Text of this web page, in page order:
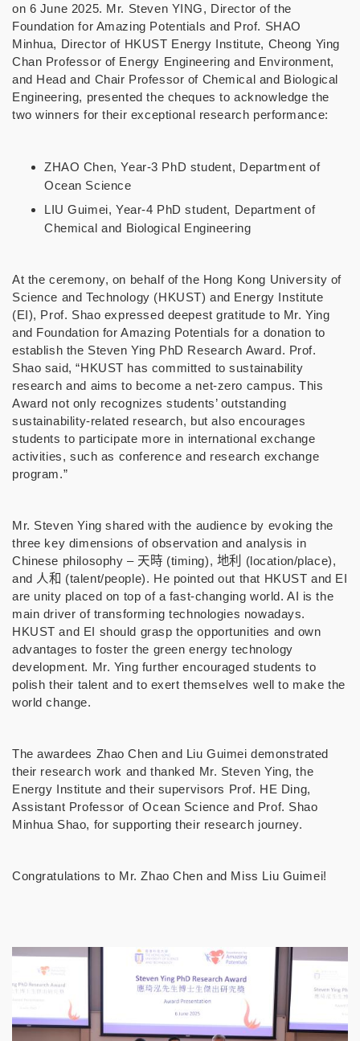
on 6 June 2025. Mr. Steven YING, Director of the
Foundation for Amazing Potentials and Prof. SHAO
Minhua, Director of HKUST Energy Institute, Cheong Ying
Chan Professor of Energy Engineering and Environment,
and Head and Chair Professor of Chemical and Biological
Engineering, presented the cheques to acknowledge the
two winners for their exceptional research performance:
ZHAO Chen, Year-3 PhD student, Department of
Ocean Science
LIU Guimei, Year-4 PhD student, Department of
Chemical and Biological Engineering
At the ceremony, on behalf of the Hong Kong University of
Science and Technology (HKUST) and Energy Institute
(EI), Prof. Shao expressed deepest gratitude to Mr. Ying
and Foundation for Amazing Potentials for a donation to
establish the Steven Ying PhD Research Award. Prof.
Shao said, “HKUST has committed to sustainability
research and aims to become a net-zero campus. This
Award not only recognizes students’ outstanding
sustainability-related research, but also encourages
students to participate more in international exchange
activities, such as conference and research exchange
program.”
Mr. Steven Ying shared with the audience by evoking the
three key dimensions of observation and analysis in
Chinese philosophy – 天時 (timing), 地利 (location/place),
and 人和 (talent/people). He pointed out that HKUST and EI
are unity placed on top of a fast-changing world. AI is the
main driver of transforming technologies nowadays.
HKUST and EI should grasp the opportunities and own
advantages to foster the green energy technology
development. Mr. Ying further encouraged students to
polish their talent and to exert themselves well to make the
world change.
The awardees Zhao Chen and Liu Guimei demonstrated
their research work and thanked Mr. Steven Ying, the
Energy Institute and their supervisors Prof. HE Ding,
Assistant Professor of Ocean Science and Prof. Shao
Minhua Shao, for supporting their research journey.
Congratulations to Mr. Zhao Chen and Miss Liu Guimei!